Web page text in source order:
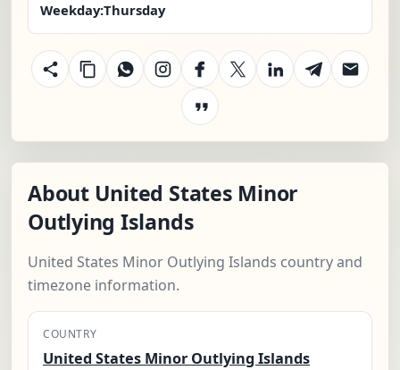
Weekday:Thursday
About United States Minor
Outlying Islands
United States Minor Outlying Islands country and
timezone information.
COUNTRY
United States Minor Outlying Islands